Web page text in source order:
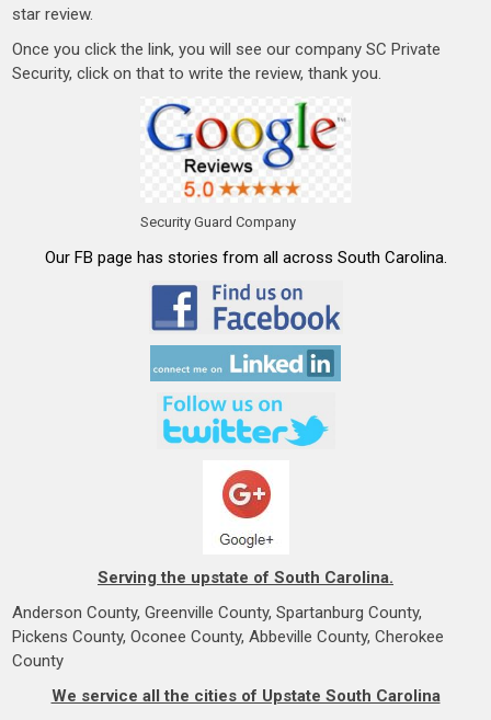
star review.
Once you click the link, you will see our company SC Private
Security, click on that to write the review, thank you.
Security Guard Company
Our FB page has stories from all across South Carolina.
Serving the upstate of South Carolina.
Anderson County, Greenville County, Spartanburg County,
Pickens County, Oconee County, Abbeville County, Cherokee
County
We service all the cities of Upstate South Carolina